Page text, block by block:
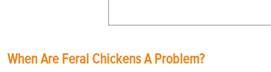
When Are Feral Chickens A Problem?